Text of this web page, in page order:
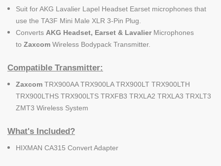
Suit for AKG Lavalier Lapel Headset Earset microphones that
use the TA3F Mini Male XLR 3-Pin Plug.
Converts AKG Headset, Earset & LavalierMicrophones
to Zaxcom Wireless Bodypack Transmitter.
Compatible Transmitter:
Zaxcom TRX900AA TRX900LA TRX900LT TRX900LTH
TRX900LTHS TRX900LTS TRXFB3 TRXLA2 TRXLA3 TRXLT3
ZMT3 Wireless System
What's Included?
HIXMAN CA315 Convert Adapter